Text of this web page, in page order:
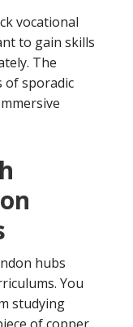
vocational
to gain skills
The
of sporadic
hubs
You
studying